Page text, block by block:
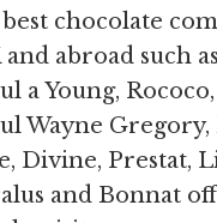
chocolate
abroad such
a Young,
Wayne
Divine, Prestat,
and Bonnat